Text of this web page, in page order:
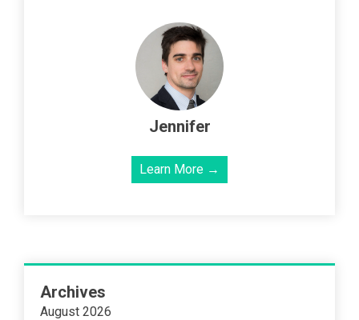
Jennifer
Learn More →
Archives
August 2026